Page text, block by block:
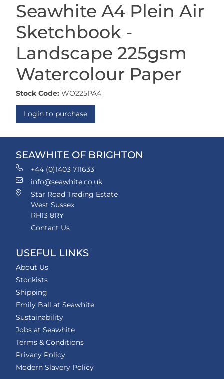
Seawhite A4 Plein Air
Sketchbook -
Landscape 225gsm
Watercolour Paper
Stock Code: WO225PA4
Login to purchase
SEAWHITE OF BRIGHTON
+44 (0)1403 711633
info@seawhite.co.uk
Star Road Trading Estate
West Sussex
RH13 8RY
Contact Us
USEFUL LINKS
About Us
Stockists
Shipping
Emily Ball at Seawhite
Sustainability
Jobs at Seawhite
Terms & Conditions
Privacy Policy
Modern Slavery Policy